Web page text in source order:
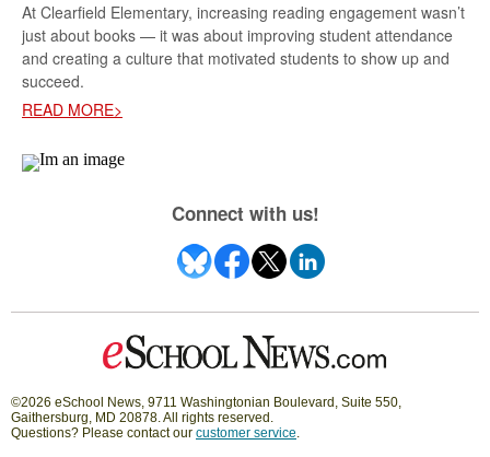
At Clearfield Elementary, increasing reading engagement wasn’t
just about books — it was about improving student attendance
and creating a culture that motivated students to show up and
succeed.
READ MORE>
Connect with us!
©2026 eSchool News, 9711 Washingtonian Boulevard, Suite 550,
Gaithersburg, MD 20878. All rights reserved.
Questions? Please contact our customer service.